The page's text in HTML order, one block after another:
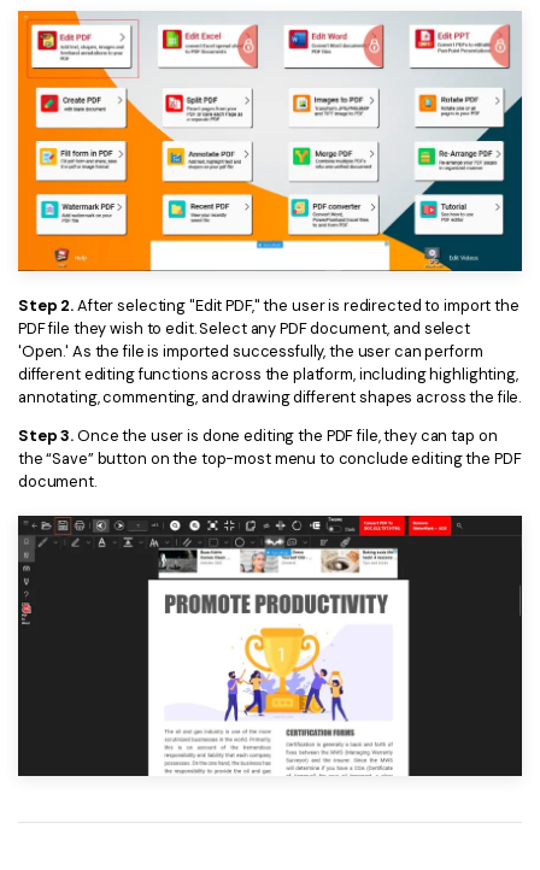
AI Content Detector
AI Rewrite PDF
Explain PDF with AI
Chat with Document
AI Image Generator
All PDF Features
PDF Software Comparison
User Guide
PDFelement for Windows
PDFelement for Mac
PDFelement for iOS
PDFelement for Android
PDF Reader
PDFelement Cloud
Contact Support
What's New
Download Center
Upgrade to PDFelement 12
Step 2.After selecting "Edit PDF," the user is redirected to import the
PDF file they wish to edit. Select any PDF document, and select
'Open.' As the file is imported successfully, the user can perform
different editing functions across the platform, including highlighting,
annotating, commenting, and drawing different shapes across the file.
Step 3.Once the user is done editing the PDF file, they can tap on
the “Save” button on the top-most menu to conclude editing the PDF
document.